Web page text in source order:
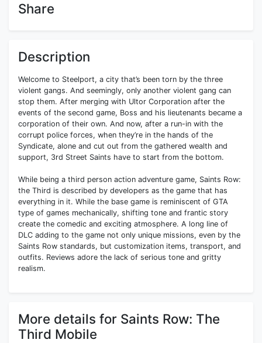
Share
Description
Welcome to Steelport, a city that’s been torn by the three
violent gangs. And seemingly, only another violent gang can
stop them. After merging with Ultor Corporation after the
events of the second game, Boss and his lieutenants became a
corporation of their own. And now, after a run-in with the
corrupt police forces, when they’re in the hands of the
Syndicate, alone and cut out from the gathered wealth and
support, 3rd Street Saints have to start from the bottom.
While being a third person action adventure game, Saints Row:
the Third is described by developers as the game that has
everything in it. While the base game is reminiscent of GTA
type of games mechanically, shifting tone and frantic story
create the comedic and exciting atmosphere. A long line of
DLC adding to the game not only unique missions, even by the
Saints Row standards, but customization items, transport, and
outfits. Reviews adore the lack of serious tone and gritty
realism.
More details for Saints Row: The
Third Mobile